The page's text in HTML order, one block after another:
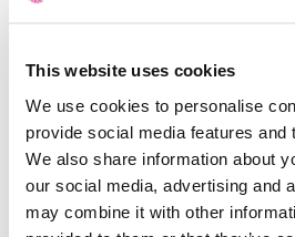
This website uses cookies
We use cookies to personalise
provide social media features and
We also share information about
our social media, advertising and
may combine it with other
Free IoT SIM Device
Speed up your IoT deployment
and seamless connectivity.